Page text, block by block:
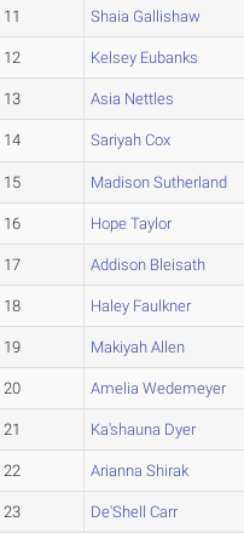
11 Shaia Gallishaw
12 Kelsey Eubanks
13 Asia Nettles
14 Sariyah Cox
15 Madison Sutherland
16 Hope Taylor
17 Addison Bleisath
18 Haley Faulkner
19 Makiyah Allen
20 Amelia Wedemeyer
21 Ka'shauna Dyer
22 Arianna Shirak
23 De'Shell Carr